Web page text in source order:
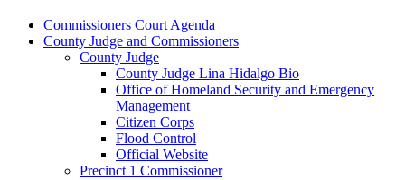
Commissioners Court Agenda
County Judge and Commissioners
County Judge
County Judge Lina Hidalgo Bio
Office of Homeland Security and Emergency
Management
Citizen Corps
Flood Control
Official Website
Precinct 1 Commissioner